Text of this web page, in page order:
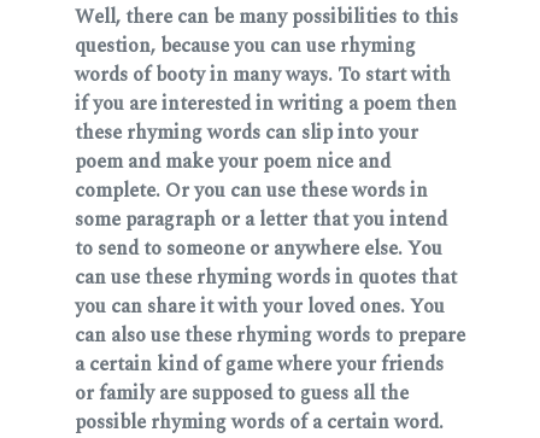
Well, there can be many possibilities to this
question, because you can use rhyming
words of booty in many ways. To start with
if you are interested in writing a poem then
these rhyming words can slip into your
poem and make your poem nice and
complete. Or you can use these words in
some paragraph or a letter that you intend
to send to someone or anywhere else. You
can use these rhyming words in quotes that
you can share it with your loved ones. You
can also use these rhyming words to prepare
a certain kind of game where your friends
or family are supposed to guess all the
possible rhyming words of a certain word.